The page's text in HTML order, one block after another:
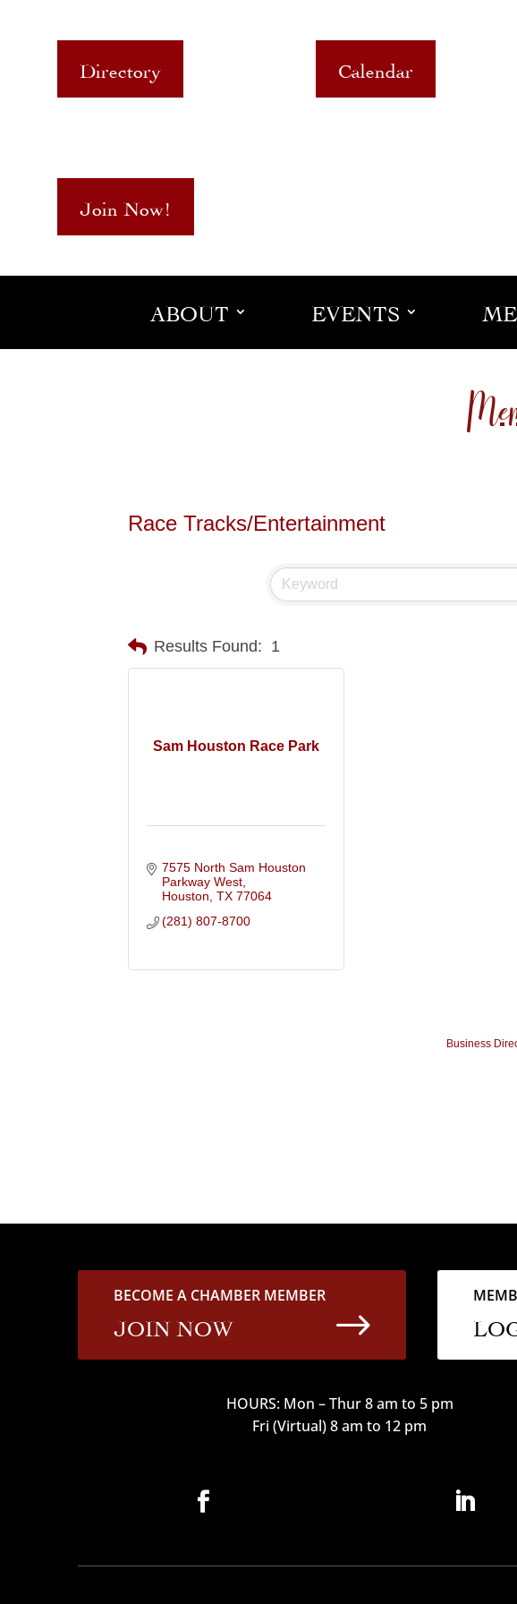
Directory Calendar
Join Now!
ABOUT EVENTS
Race Tracks/Entertainment
Results Found: 1
Sam Houston Race Park
7575 North Sam Houston
Parkway West
Houston TX 77064
(281) 807-8700
Business
BECOME A CHAMBER MEMBER
JOIN NOW $
HOURS: Mon – Thur 8 am to 5 pm
Fri (Virtual) 8 am to 12 pm